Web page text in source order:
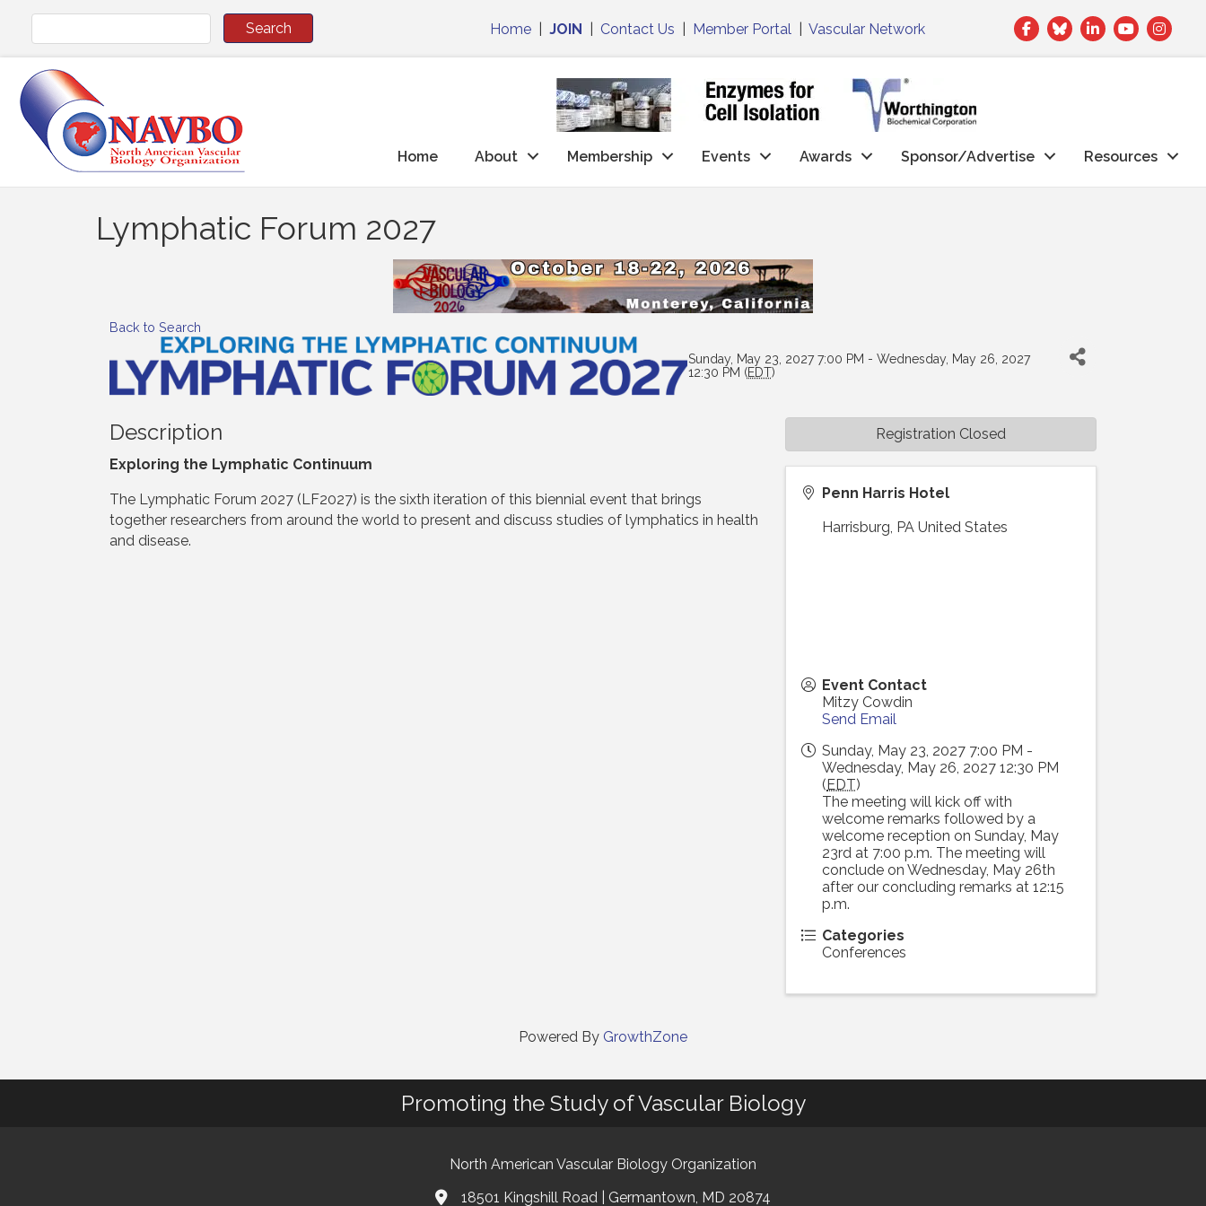
Home |JOIN Contact Us Member Portal |Vascular Network Facebook
TwitterLinkedIn
Home About Membership Events Awards Sponsor/Advertise Resources
Lymphatic Forum 2027
Back to Search
Sunday, May 23, 2027 7:00 PM - Wednesday, May 26, 2027
12:30 PM (EDT)
Description
Exploring the Lymphatic Continuum
The Lymphatic Forum 2027 (LF2027) is the sixth iteration of this biennial event that brings
together researchers from around the world to present and discuss studies of lymphatics in health
and disease.
Penn Harris Hotel
Harrisburg PA United States
Event Contact
Mitzy Cowdin
Send Email
Sunday, May 23, 2027 7:00 PM -
Wednesday, May 26, 2027 12:30 PM
(EDT)
The meeting will kick off with
welcome remarks followed by a
welcome reception on Sunday, May
23rd at 7:00 p.m. The meeting will
conclude on Wednesday, May 26th
after our concluding remarks at 12:15
p.m.
Categories
Conferences
Registration Closed
Powered By GrowthZone
Promoting the Study of Vascular Biology
North American Vascular Biology Organization
Address & Map
18501 Kingshill Road | Germantown, MD 20874